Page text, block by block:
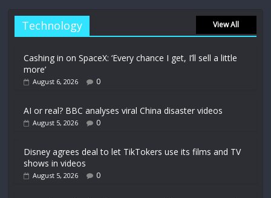
Technology View All
Cashing in on SpaceX: ‘Every chance I get, I’ll sell a little
more’
August 6, 2026 0
AI or real? BBC analyses viral China disaster videos
August 5, 2026 0
Disney agrees deal to let TikTokers use its films and TV
shows in videos
August 5, 2026 0